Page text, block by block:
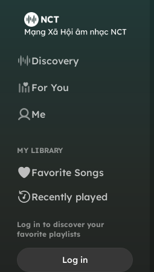
Discovery
For You
Me
MY LIBRARY
Favorite Songs
Recently played
Log in to discover your
favorite playlists
Log in